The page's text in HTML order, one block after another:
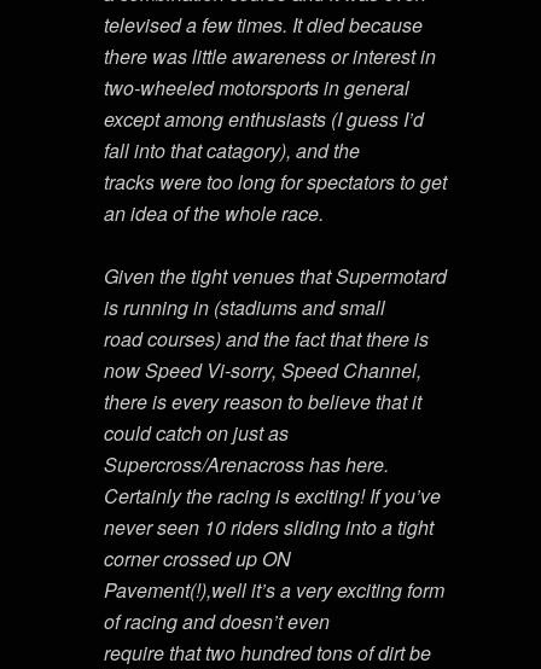
televised a few times. It died because
there was little awareness or interest in
two-wheeled motorsports in general
except among enthusiasts (I guess I’d
fall into that catagory), and the
tracks were too long for spectators to get
an idea of the whole race.
Given the tight venues that Supermotard
is running in (stadiums and small
road courses) and the fact that there is
now Speed Vi-sorry, Speed Channel,
there is every reason to believe that it
could catch on just as
Supercross/Arenacross has here.
Certainly the racing is exciting! If you’ve
never seen 10 riders sliding into a tight
corner crossed up ON
Pavement(!),well it’s a very exciting form
of racing and doesn’t even
require that two hundred tons of dirt be